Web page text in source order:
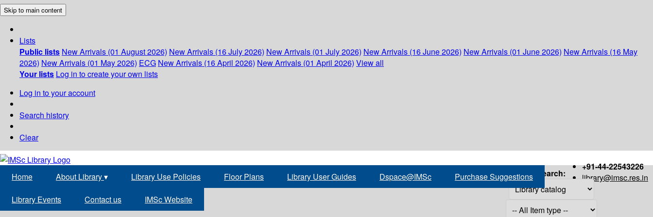
Skip to main content
Lists
Public lists New Arrivals (01 August 2026) New Arrivals (16 July 2026) New Arrivals (01 July 2026) New Arrivals (16 June 2026) New Arrivals (01 June 2026) New Arrivals (16 May
2026) New Arrivals (01 May 2026) ECG New Arrivals (16 April 2026) New Arrivals (01 April 2026) View all
Your lists Log in to create your own lists
Log in to your account
Search history
Clear
+91-44-22543226
library@imsc.res.in
Home About Library▾ Library Use Policies Floor Plans Library User Guides Dspace@IMSc Purchase Suggestions
Library Events Contact us IMSc Website
Search: